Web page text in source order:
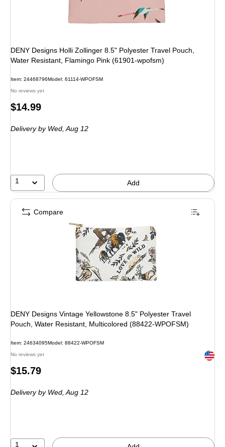
DENY Designs Holli Zollinger 8.5" Polyester Travel Pouch,
Water Resistant, Flamingo Pink (61901-wpofsm)
Item: 24468796Model: 61114-WPOFSM
No reviews yet
Price
$14.99
Deliveryby Wed, Aug 12
1 Add
DENY Designs Vintage Yellowstone 8.5" Polyester Travel
Pouch, Water Resistant, Multicolored (88422-WPOFSM)
Item: 24634095Model: 88422-WPOFSM
No reviews yet Exited
Price
$15.79
Deliveryby Wed, Aug 12
1
Compare